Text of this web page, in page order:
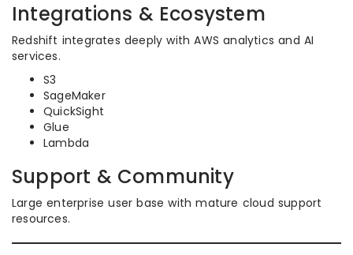
Integrations & Ecosystem
Redshift integrates deeply with AWS analytics and AI
services.
S3
SageMaker
QuickSight
Glue
Lambda
Support & Community
Large enterprise user base with mature cloud support
resources.